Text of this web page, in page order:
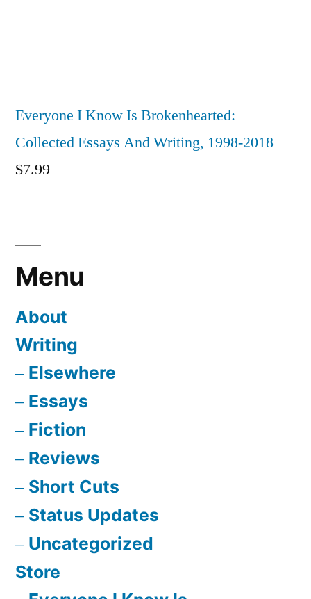
Everyone I Know Is Brokenhearted:
Collected Essays And Writing, 1998-2018
$7.99
Menu
About
Writing
Elsewhere
Essays
Fiction
Reviews
Short Cuts
Status Updates
Uncategorized
Store